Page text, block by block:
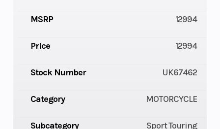
MSRP 12994
Price 12994
Stock Number UK67462
Category MOTORCYCLE
Subcategory Sport Touring